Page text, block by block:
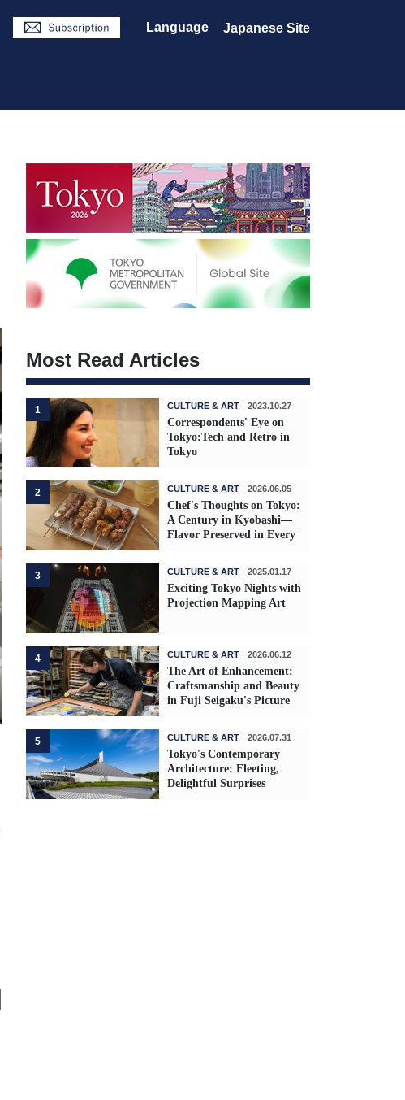
Language Japanese Site
Most Read Articles
1 CULTURE & ART 2023.10.27
Correspondents' Eye on
Tokyo:Tech and Retro in
Tokyo
2 CULTURE & ART 2026.06.05
Chef's Thoughts on Tokyo:
A Century in Kyobashi—
Flavor Preserved in Every
3 CULTURE & ART 2025.01.17
Exciting Tokyo Nights with
Projection Mapping Art
4 CULTURE & ART 2026.06.12
The Art of Enhancement:
Craftsmanship and Beauty
in Fuji Seigaku's Picture
5 CULTURE & ART 2026.07.31
Tokyo's Contemporary
Architecture: Fleeting,
Delightful Surprises